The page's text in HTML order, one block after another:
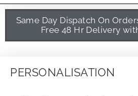
Same Day Dispatch On
Free 48 Hr Delivery
PERSONALISATION